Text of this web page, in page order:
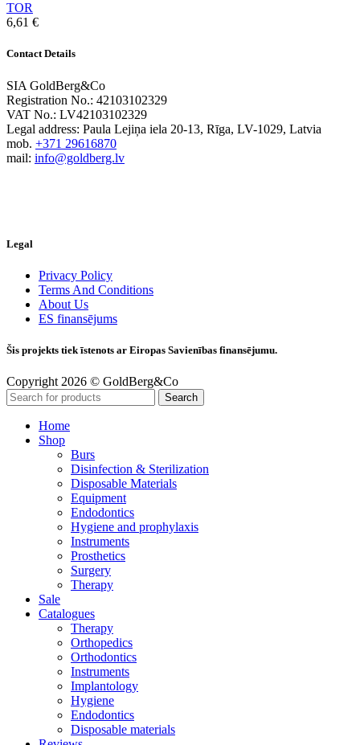
TOR
6,61 €
Contact Details
SIA GoldBerg&Co
Registration No.: 42103102329
VAT No.: LV42103102329
Legal address: Paula Lejiņa iela 20-13, Rīga, LV-1029, Latvia
mob. +371 29616870
mail: info@goldberg.lv
Legal
Privacy Policy
Terms And Conditions
About Us
ES finansējums
Šis projekts tiek īstenots ar Eiropas Savienības finansējumu.
Copyright 2026 © GoldBerg&Co
Search
Home
Shop
Burs
Disinfection & Sterilization
Disposable Materials
Equipment
Endodontics
Hygiene and prophylaxis
Instruments
Prosthetics
Surgery
Therapy
Sale
Catalogues
Therapy
Orthopedics
Orthodontics
Instruments
Implantology
Hygiene
Endodontics
Disposable materials